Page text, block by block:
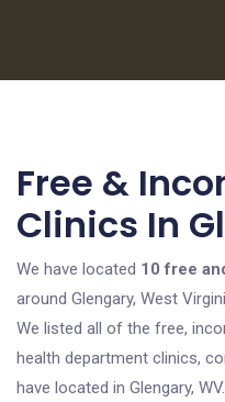
Free &
Clinics In
We have located 10 free
around Glengary, West
We listed all of the free,
health department clinics,
have located in Glengary,